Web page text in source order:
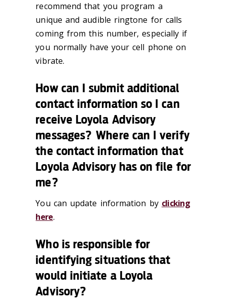
recommend that you program a
unique and audible ringtone for calls
coming from this number, especially if
you normally have your cell phone on
vibrate.
How can I submit additional
contact information so I can
receive Loyola Advisory
messages? Where can I verify
the contact information that
Loyola Advisory has on file for
me?
You can update information by clicking
here.
Who is responsible for
identifying situations that
would initiate a Loyola
Advisory?